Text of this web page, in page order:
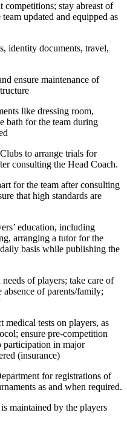
competitions; stay abreast of
updated and equipped as
identity documents, travel,
ensure maintenance of
like dressing room,
bath for the team during
to arrange trials for
consulting the Head Coach.
for the team after consulting
that high standards are
education, including
arranging a tutor for the
basis while publishing the
of players; take care of
of parents/family;
medical tests on players, as
ensure pre-competition
participation in major
(insurance)
for registrations of
as and when required.
maintained by the players